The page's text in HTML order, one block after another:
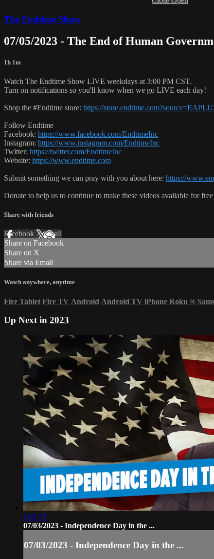
The Endtime Show
07/05/2023 - The End of Human
1h 1m
Watch The Endtime Show LIVE weekdays at 3:00 PM CST.
Turn on notifications so you'll know when we go LIVE each day!
Shop the #Endtime store: https://
Follow Endtime
Facebook: https://www.facebook.com/EndtimeInc
Instagram: https://www.instagram.com/EndtimeInc
Twitter: https://twitter.com/EndtimeInc
Website: https://www.endtime.com
Submit something we can pray with you about here: https://
Donate to help us to continue to make these videos available for
Share with friends
Facebook XEmail
Share on Facebook
Share on X
Share via Email
Watch anywhere, anytime
Fire Tablet Fire TV Android Android TV iPhone Roku ®
Up Next in 2023
1:01:15
07/03/2023 - Independence Day in the ...
07/03/2023 - Independence Day in the ...